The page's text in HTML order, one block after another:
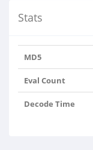
Stats
MD5
Eval Count
Decode Time